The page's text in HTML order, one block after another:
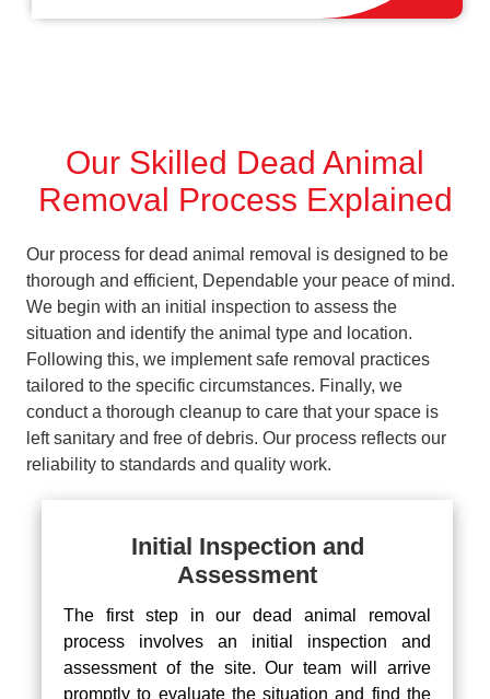
Our Skilled Dead Animal
Removal Process Explained
Our process for dead animal removal is designed to be
thorough and efficient, Dependable your peace of mind.
We begin with an initial inspection to assess the
situation and identify the animal type and location.
Following this, we implement safe removal practices
tailored to the specific circumstances. Finally, we
conduct a thorough cleanup to care that your space is
left sanitary and free of debris. Our process reflects our
reliability to standards and quality work.
Initial Inspection and
Assessment
The first step in our dead animal removal
process involves an initial inspection and
assessment of the site. Our team will arrive
promptly to evaluate the situation and find the